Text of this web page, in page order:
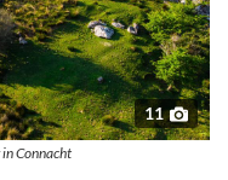
11
Connacht